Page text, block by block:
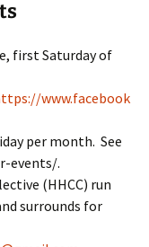
first Saturday of
www.facebook
per month. See
events/.
(HHCC) run
surrounds for